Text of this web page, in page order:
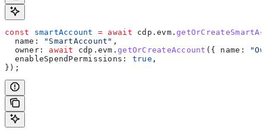
const smartAccount = await cdp .evm.
  name:
"SmartAccount" ,
  owner:
await cdp . evm .getOrCreateAccount ({ name:
  enableSpendPermissions:
true ,
});